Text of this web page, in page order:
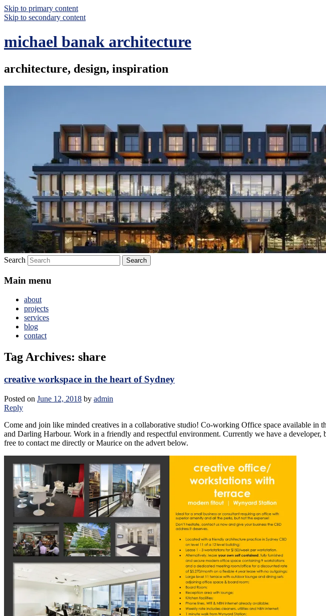
Skip to primary content
Skip to secondary content
michael banak architecture
architecture, design, inspiration
Search
Main menu
about
projects
services
blog
contact
Tag Archives: share
creative workspace in the heart of Sydney
Posted on June 12, 2018 by admin
Reply
Come and join like minded creatives in a collaborative studio! Co-working Office space available in
and Darling Harbour. Work in a friendly and respectful environment. Currently we have a
free to contact me directly or Maurice on the advert below.